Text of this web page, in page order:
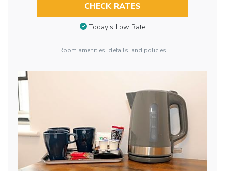
CHECK RATES
Today’s Low Rate
Room amenities, details, and policies